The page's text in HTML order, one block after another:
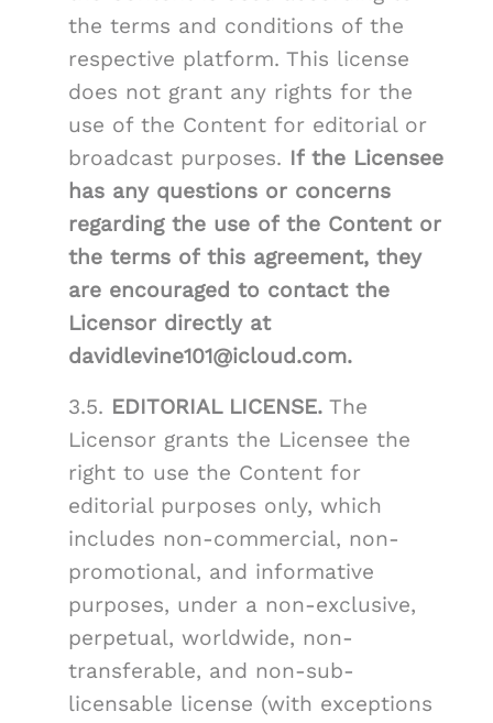
the terms and conditions of the
respective platform. This license
does not grant any rights for the
use of the Content for editorial or
broadcast purposes. If the Licensee
has any questions or concerns
regarding the use of the Content or
the terms of this agreement, they
are encouraged to contact the
Licensor directly at
davidlevine101@icloud.com.
3.5. EDITORIAL LICENSE. The
Licensor grants the Licensee the
right to use the Content for
editorial purposes only, which
includes non-commercial, non-
promotional, and informative
purposes, under a non-exclusive,
perpetual, worldwide, non-
transferable, and non-sub-
licensable license (with exceptions